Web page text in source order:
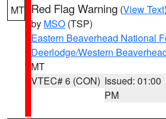
MT Red Flag Warning (View Text
by MSO (TSP)
Eastern Beaverhead National
Deerlodge/Western
MT
VTEC# 6 (CON) Issued: 01:00
PM